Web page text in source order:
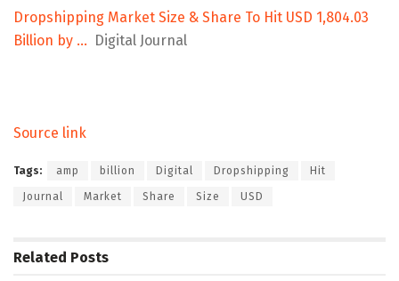
Dropshipping Market Size & Share To Hit USD 1,804.03
Billion by … Digital Journal
Source link
Tags: amp billion Digital Dropshipping Hit
Journal Market Share Size USD
Related Posts